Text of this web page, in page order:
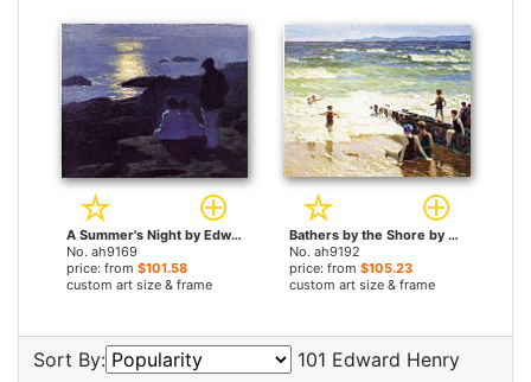
A Summer's Night by Edward Henry Potthast paintings
No. ah9169
price: from $101.58
custom art size & frame
Bathers by the Shore by Edward Henry Potthast paintings
No. ah9192
price: from $105.23
custom art size & frame
Sort By:
101 Edward Henry